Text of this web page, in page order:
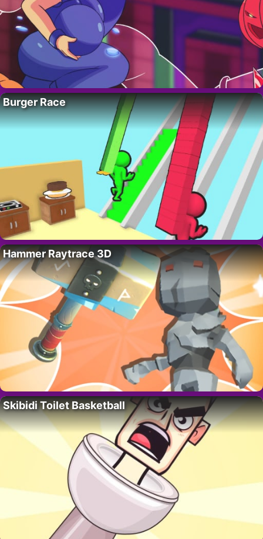
Burger Race
Hammer Raytrace 3D
Skibidi Toilet Basketball